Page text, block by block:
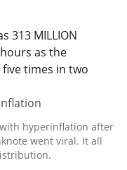
313 MILLION
as the
times in two
hyperinflation after
went viral. It all